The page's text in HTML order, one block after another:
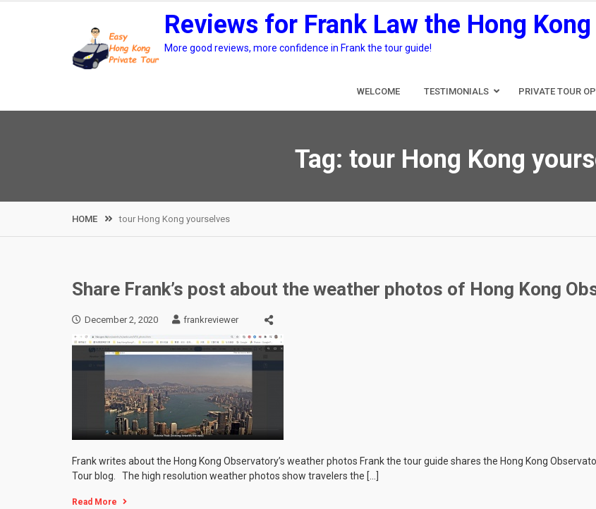
Reviews for Frank Law the Hong
More good reviews, more confidence in Frank the tour guide!
WELCOME TESTIMONIALS PRIVATE TOUR
Tag: tour Hong Kong
HOME tour Hong Kong yourselves
Share Frank’s post about the weather photos of Hong Kong
December 2, 2020 frankreviewer
Frank writes about the Hong Kong Observatory’s weather photos Frank the tour guide shares the Hong Kong
Tour blog. The high resolution weather photos show travelers the […]
Read More